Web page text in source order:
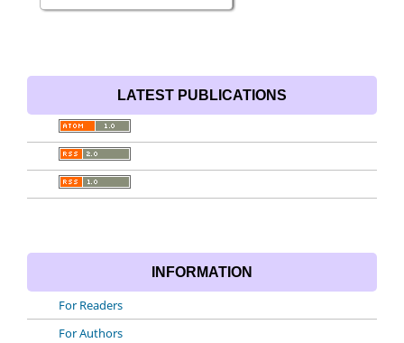
LATEST PUBLICATIONS
INFORMATION
For Readers
For Authors